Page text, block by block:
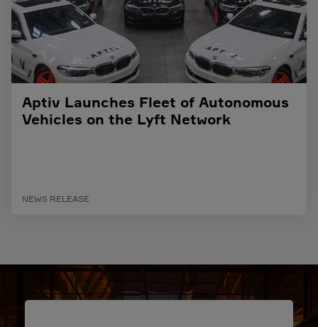
Aptiv Launches Fleet of Autonomous
Vehicles on the Lyft Network
NEWS RELEASE